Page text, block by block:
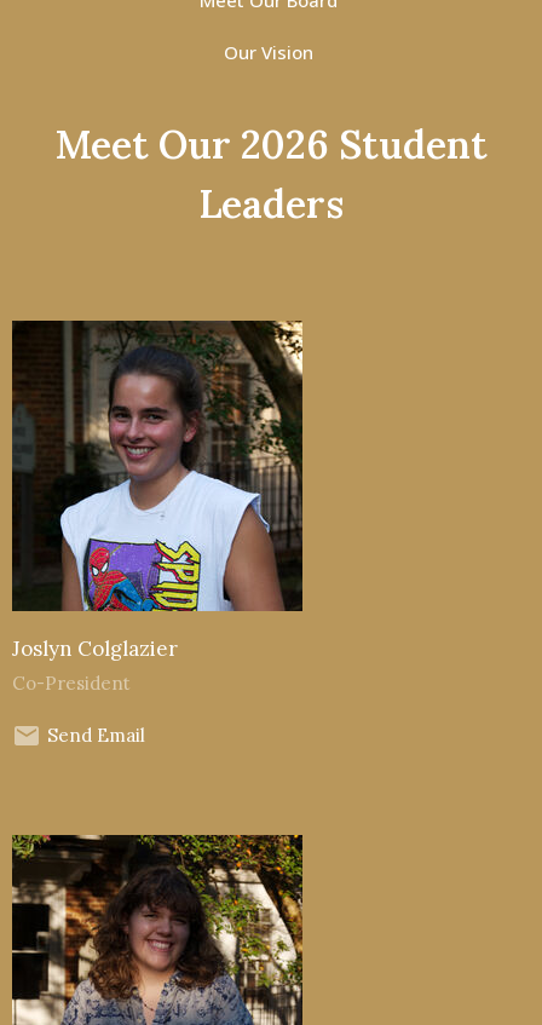
Our Vision
Meet Our 2026 Student
Leaders
Joslyn Colglazier
Co-President
Send Email